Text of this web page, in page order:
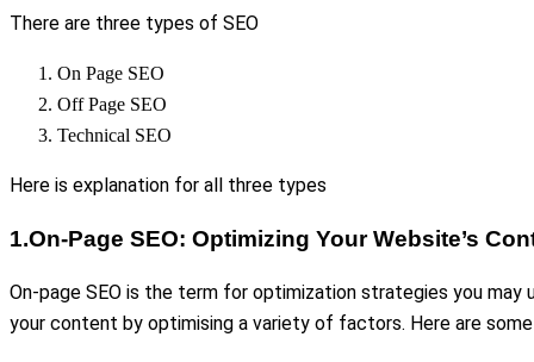
There are three types of SEO
On Page SEO
Off Page SEO
Technical SEO
Here is explanation for all three types
1.On-Page SEO: Optimizing Your Website’s
On-page SEO is the term for optimization strategies you may
your content by optimising a variety of factors. Here are